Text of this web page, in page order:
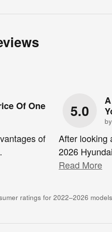
Of One
of
5.0
by
After looking
2026
Read More
ratings for 2022–2026